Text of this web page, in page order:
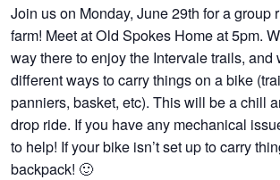
Join us on Monday, June 29th for a group
farm! Meet at Old Spokes Home at 5pm.
way there to enjoy the Intervale trails, and
different ways to carry things on a bike
panniers, basket, etc). This will be a chill
drop ride. If you have any mechanical
to help! If your bike isn’t set up to carry
backpack! 🙂